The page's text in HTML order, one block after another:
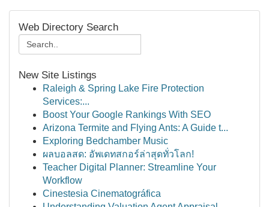
Web Directory Search
New Site Listings
Raleigh & Spring Lake Fire Protection
Services:...
Boost Your Google Rankings With SEO
Arizona Termite and Flying Ants: A Guide t...
Exploring Bedchamber Music
ผลบอลสด: อัพเดทสกอร์ล่าสุดทั่วโลก!
Teacher Digital Planner: Streamline Your
Workflow
Cinestesia Cinematográfica